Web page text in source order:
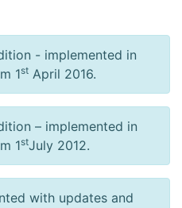
- implemented in
1st April 2016.
– implemented in
1stJuly 2012.
with updates and